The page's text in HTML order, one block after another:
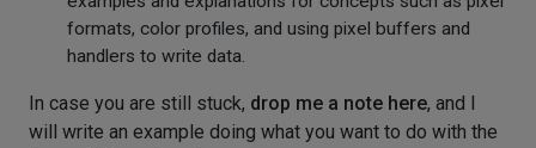
formats, color profiles, and using pixel buffers and
handlers to write data.
In case you are still stuck, drop me a note here, and I
will write an example doing what you want to do with the